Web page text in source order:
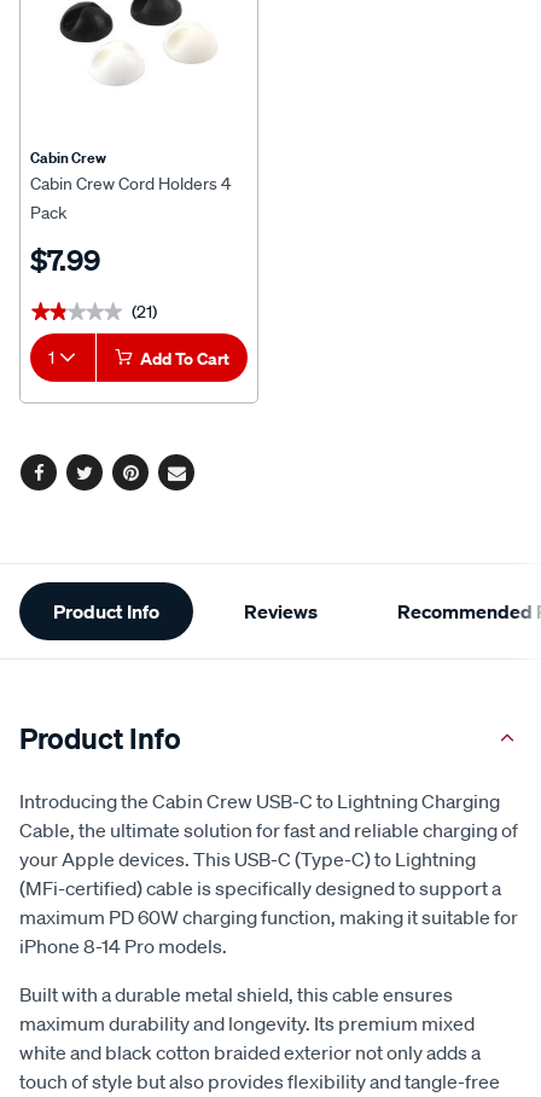
Cabin Crew
Cabin Crew Cord Holders 4
Pack
$7.99
★★★★★
★★★★★ (21)
1 Add To Cart
Facebook
TwitterPinterest
Email
Additional
Information
Product Info Reviews Recommended
Product Info
Introducing the Cabin Crew USB-C to Lightning Charging
Cable, the ultimate solution for fast and reliable charging of
your Apple devices. This USB-C (Type-C) to Lightning
(MFi-certified) cable is specifically designed to support a
maximum PD 60W charging function, making it suitable for
iPhone 8-14 Pro models.
Built with a durable metal shield, this cable ensures
maximum durability and longevity. Its premium mixed
white and black cotton braided exterior not only adds a
touch of style but also provides flexibility and tangle-free